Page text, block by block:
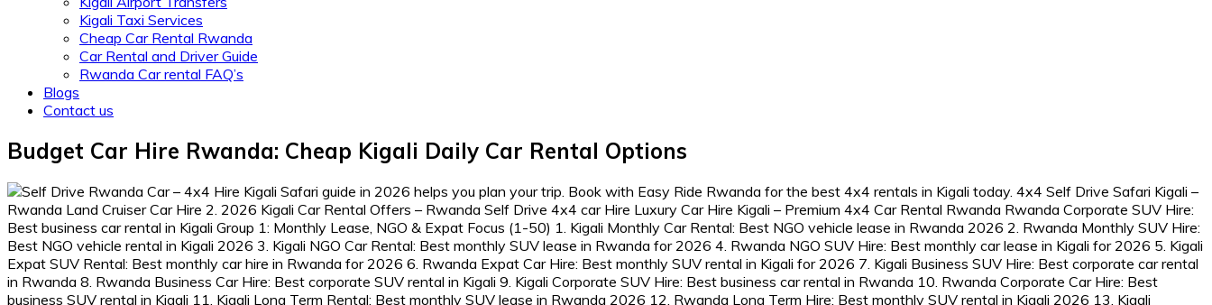
Kigali Taxi Services
Cheap Car Rental Rwanda
Car Rental and Driver Guide
Rwanda Car rental FAQ’s
Blogs
Contact us
Budget Car Hire Rwanda: Cheap Kigali Daily Car Rental Options